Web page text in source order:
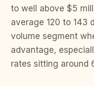
to well above $5
average 120 to 143
volume segment
advantage,
rates sitting around